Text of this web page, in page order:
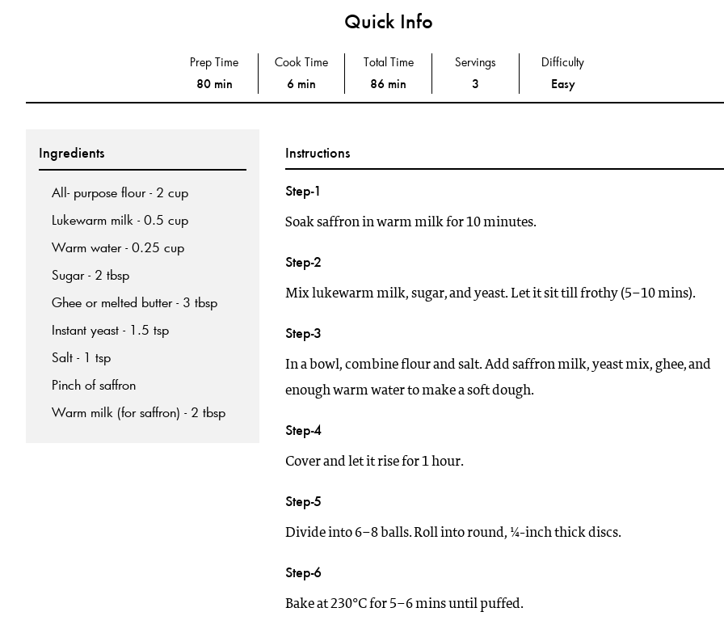
Quick Info
Prep Time
80 min
Cook Time
6 min
Total Time
86 min
Servings
3
Difficulty
Easy
Ingredients
All- purpose flour - 2 cup
Lukewarm milk - 0.5 cup
Warm water - 0.25 cup
Sugar - 2 tbsp
Ghee or melted butter - 3 tbsp
Instant yeast - 1.5 tsp
Salt - 1 tsp
Pinch of saffron
Warm milk (for saffron) - 2 tbsp
Instructions
Step-1
Soak saffron in warm milk for 10 minutes.
Step-2
Mix lukewarm milk, sugar, and yeast. Let it sit till frothy (5–10 mins).
Step-3
In a bowl, combine flour and salt. Add saffron milk, yeast mix, ghee, and
enough warm water to make a soft dough.
Step-4
Cover and let it rise for 1 hour.
Step-5
Divide into 6–8 balls. Roll into round, ¼-inch thick discs.
Step-6
Bake at 230°C for 5–6 mins until puffed.